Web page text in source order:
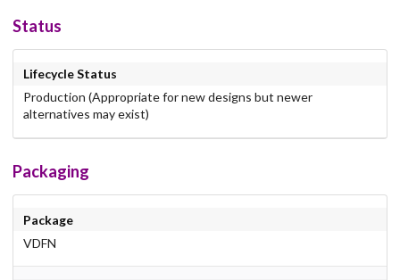
Status
Lifecycle Status
Production (Appropriate for new designs but newer
alternatives may exist)
Packaging
Package
VDFN